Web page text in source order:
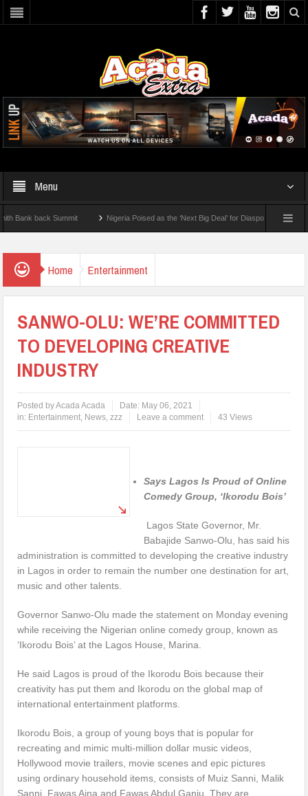
Menu
back Summit Nigeria Poised as the ‘Next Big Deal’ for Diaspora Investments –
Home Entertainment
SANWO-OLU: WE’RE COMMITTED
TO DEVELOPING CREATIVE
INDUSTRY
Posted byAcada Acada Date: May 06, 2021
in: Entertainment, News,zzz Leave a comment 43 Views
Says Lagos Is Proud of Online
Comedy Group, ‘Ikorodu Bois’
Lagos State Governor, Mr.
Babajide Sanwo-Olu, has said his
administration is committed to developing the creative industry
in Lagos in order to remain the number one destination for art,
music and other talents.
Governor Sanwo-Olu made the statement on Monday evening
while receiving the Nigerian online comedy group, known as
‘Ikorodu Bois’ at the Lagos House, Marina.
He said Lagos is proud of the Ikorodu Bois because their
creativity has put them and Ikorodu on the global map of
international entertainment platforms.
Ikorodu Bois, a group of young boys that is popular for
recreating and mimic multi-million dollar music videos,
Hollywood movie trailers, movie scenes and epic pictures
using ordinary household items, consists of Muiz Sanni, Malik
Sanni, Fawas Aina and Fawas Abdul Ganiu. They are